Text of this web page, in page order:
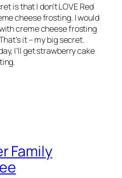
is that I don’t LOVE Red
cheese frosting. I would
creme cheese frosting
it – my big secret.
I’ll get strawberry cake
Family